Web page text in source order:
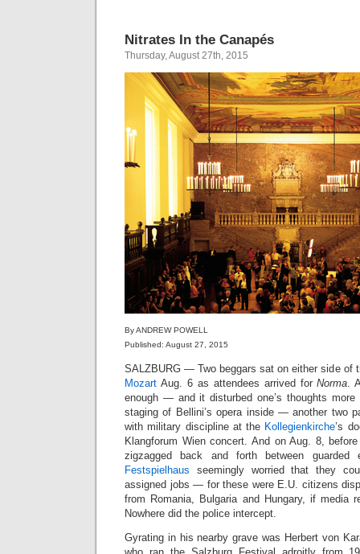
Nitrates In the Canapés
Thursday, August 27th, 2015
By ANDREW POWELL
Published: August 27, 2015
SALZBURG — Two beggars sat on either side of
Mozart Aug. 6 as attendees arrived forNorma.
enough — and it disturbed one’s thoughts
staging of Bellini’s opera inside — another two
with military discipline at the Kollegienkirche’s
Klangforum Wien concert. And on Aug. 8,
zigzagged back and forth between
Festspielhaus seemingly worried that they
assigned jobs — for these were E.U. citizens
from Romania, Bulgaria and Hungary, if media
Nowhere did the police intercept.
Gyrating in his nearby grave was Herbert von